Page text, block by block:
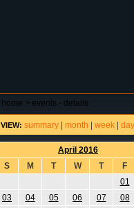
home > events - details
VIEW: summary month week day
April 2016
S
M T W T
F
01
03
04 05 06 07
08